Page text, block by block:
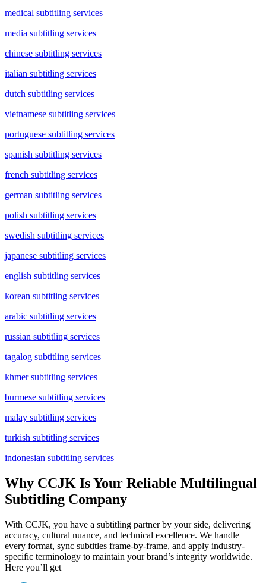
medical subtitling services
media subtitling services
chinese subtitling services
italian subtitling services
dutch subtitling services
vietnamese subtitling services
portuguese subtitling services
spanish subtitling services
french subtitling services
german subtitling services
polish subtitling services
swedish subtitling services
japanese subtitling services
english subtitling services
korean subtitling services
arabic subtitling services
russian subtitling services
tagalog subtitling services
khmer subtitling services
burmese subtitling services
malay subtitling services
turkish subtitling services
indonesian subtitling services
Why CCJK Is Your Reliable Multilingual
Subtitling Company
With CCJK, you have a subtitling partner by your side, delivering
accuracy, cultural nuance, and technical excellence. We handle
every format, sync subtitles frame-by-frame, and apply industry-
specific terminology to maintain your brand’s integrity worldwide.
Here you’ll get